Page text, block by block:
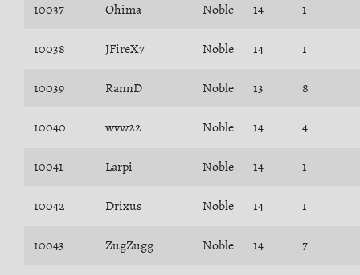
10037 Ohima Noble 14 1
10038 JFireX7 Noble 14 1
10039 RannD Noble 13 8
10040 wvw22 Noble 14 4
10041 Larpi Noble 14 1
10042 Drixus Noble 14 1
10043 ZugZugg Noble 14 7